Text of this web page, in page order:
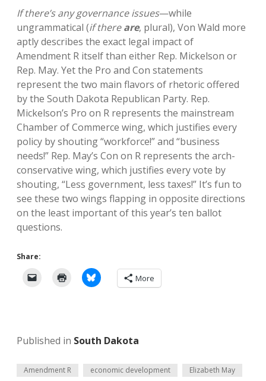
If there’s any governance issues—while
ungrammatical (if thereare, plural), Von Wald more
aptly describes the exact legal impact of
Amendment R itself than either Rep. Mickelson or
Rep. May. Yet the Pro and Con statements
represent the two main flavors of rhetoric offered
by the South Dakota Republican Party. Rep.
Mickelson’s Pro on R represents the mainstream
Chamber of Commerce wing, which justifies every
policy by shouting “workforce!” and “business
needs!” Rep. May’s Con on R represents the arch-
conservative wing, which justifies every vote by
shouting, “Less government, less taxes!” It’s fun to
see these two wings flapping in opposite directions
on the least important of this year’s ten ballot
questions.
Share:
More
Published in South Dakota
Amendment R economic development Elizabeth May